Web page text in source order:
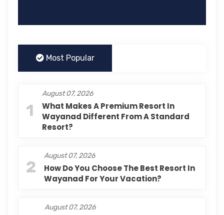
Most Popular
1
August 07, 2026
What Makes A Premium Resort In
Wayanad Different From A Standard
Resort?
2
August 07, 2026
How Do You Choose The Best Resort In
Wayanad For Your Vacation?
August 07, 2026